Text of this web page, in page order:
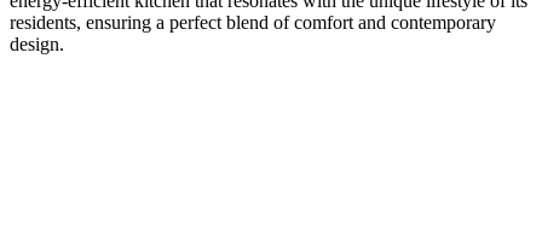
residents, ensuring a perfect blend of comfort and contemporary
design.